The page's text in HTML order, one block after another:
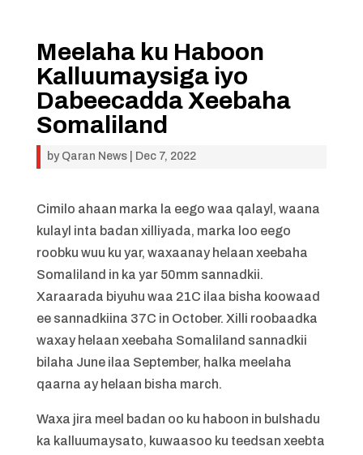
Meelaha ku Haboon
Kalluumaysiga iyo
Dabeecadda Xeebaha
Somaliland
by Qaran News| Dec 7, 2022
Cimilo ahaan marka la eego waa qalayl, waana
kulayl inta badan xilliyada, marka loo eego
roobku wuu ku yar, waxaanay helaan xeebaha
Somaliland in ka yar 50mm sannadkii.
Xaraarada biyuhu waa 21C ilaa bisha koowaad
ee sannadkiina 37C in October. Xilli roobaadka
waxay helaan xeebaha Somaliland sannadkii
bilaha June ilaa September, halka meelaha
qaarna ay helaan bisha march.
Waxa jira meel badan oo ku haboon in bulshadu
ka kalluumaysato, kuwaasoo ku teedsan xeebta